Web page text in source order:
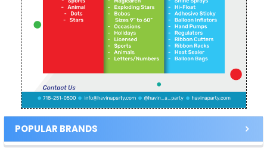
POPULAR BRANDS